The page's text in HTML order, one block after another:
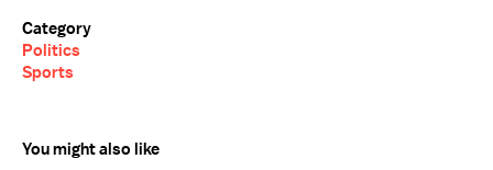
Category
Politics
Sports
You might also like